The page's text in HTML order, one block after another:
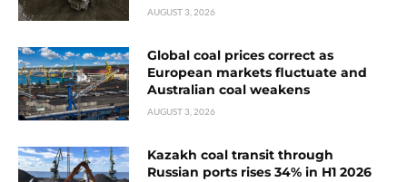
AUGUST 3, 2026
Global coal prices correct as
European markets fluctuate and
Australian coal weakens
AUGUST 3, 2026
Kazakh coal transit through
Russian ports rises 34% in H1 2026